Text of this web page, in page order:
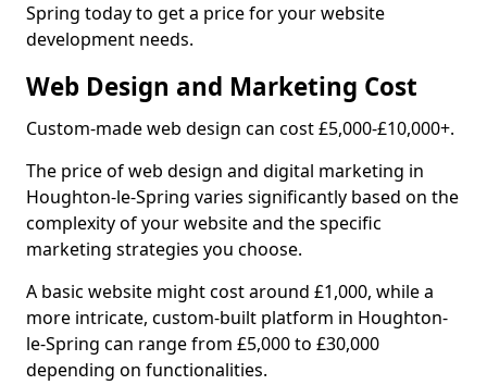
Spring today to get a price for your website
development needs.
Web Design and Marketing Cost
Custom-made web design can cost £5,000-£10,000+.
The price of web design and digital marketing in
Houghton-le-Spring varies significantly based on the
complexity of your website and the specific
marketing strategies you choose.
A basic website might cost around £1,000, while a
more intricate, custom-built platform in Houghton-
le-Spring can range from £5,000 to £30,000
depending on functionalities.